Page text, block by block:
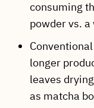
consuming
powder vs.
longer
leaves
as matcha